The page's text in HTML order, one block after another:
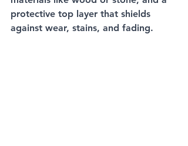
protective top layer that shields
against wear, stains, and fading.